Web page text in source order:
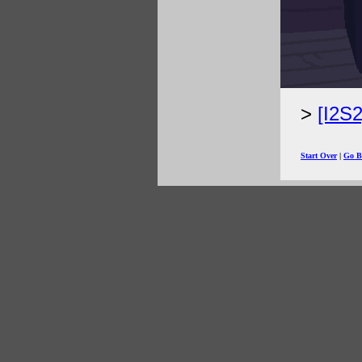
Start Over| Go